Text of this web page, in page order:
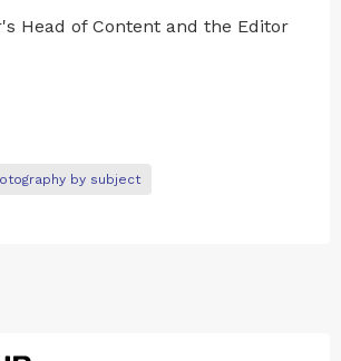
Head of Content and the Editor
by subject